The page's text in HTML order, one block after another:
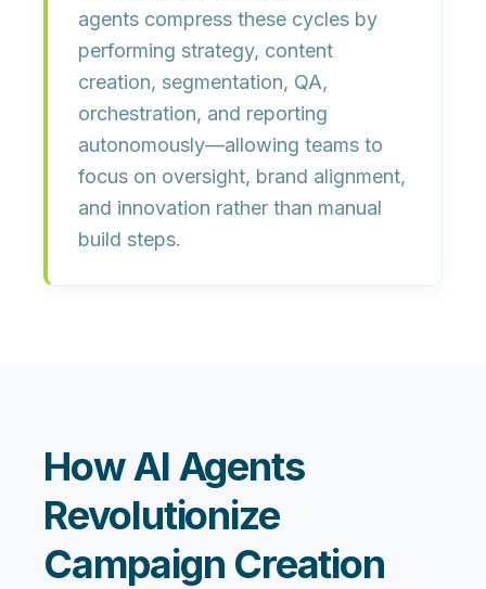
agents compress these cycles by
performing strategy, content
creation, segmentation, QA,
orchestration, and reporting
autonomously—allowing teams to
focus on oversight, brand alignment,
and innovation rather than manual
build steps.
How AI Agents
Revolutionize
Campaign Creation